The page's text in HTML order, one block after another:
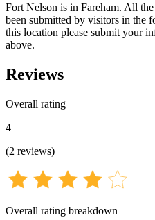
Fort Nelson is in Fareham. All
been submitted by visitors in the
this location please submit your
above.
Reviews
Overall rating
4
(2 reviews)
Overall rating breakdown